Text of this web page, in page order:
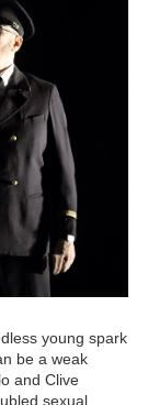
young spark
be a weak
and Clive
sexual